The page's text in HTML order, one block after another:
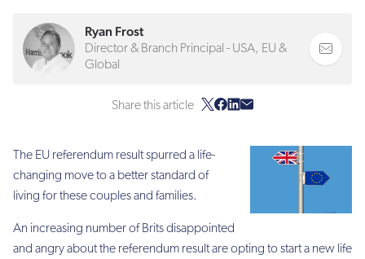
Ryan Frost
Director & Branch Principal - USA, EU &
Global
Share this article
The EU referendum result spurred a life-
changing move to a better standard of
living for these couples and families.
An increasing number of Brits disappointed
and angry about the referendum result are opting to start a new life